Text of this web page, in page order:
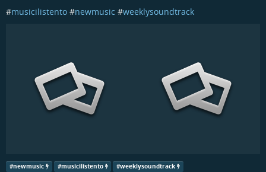
#musicilistento #newmusic #weeklysoundtrack
#newmusic #musicilistento #weeklysoundtrack